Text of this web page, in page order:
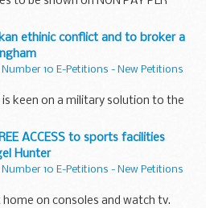
ethinic conflict and to broker a
Number 10 E-Petitions - New Petitions
keen on a military solution to the
ACCESS to sports facilities
Hunter
Number 10 E-Petitions - New Petitions
home on consoles and watch tv.